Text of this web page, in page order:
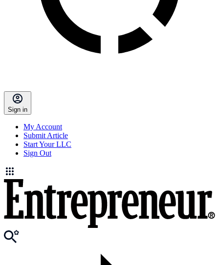
Sign in
My Account
Submit Article
Start Your LLC
Sign Out